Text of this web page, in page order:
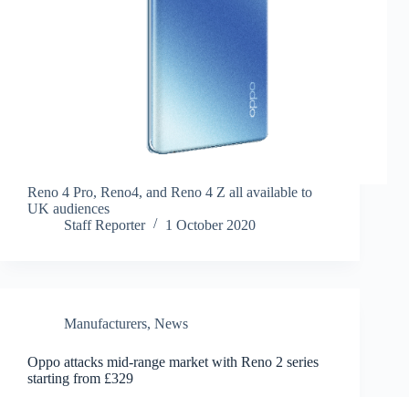
Reno 4 Pro, Reno4, and Reno 4 Z all available to
UK audiences
Staff Reporter
1 October 2020
Manufacturers, News
Oppo attacks mid-range market with Reno 2 series
starting from £329